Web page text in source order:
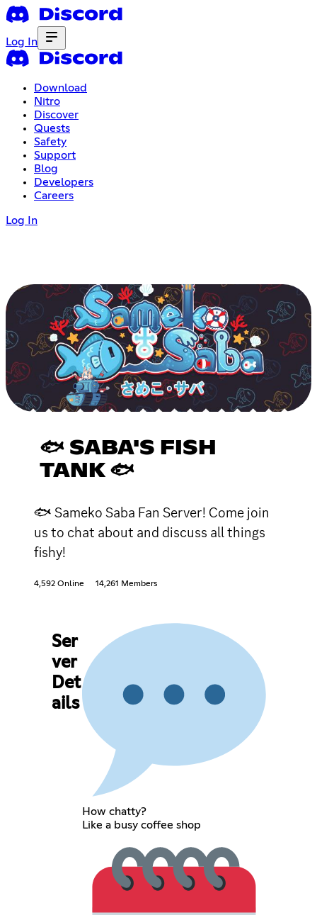
Log In
Download
Nitro
Discover
Quests
Safety
Support
Blog
Developers
Careers
Log In
🐟 SABA'S FISH
TANK 🐟
🐟 Sameko Saba Fan Server! Come join
us to chat about and discuss all things
fishy!
4,592 Online 14,261 Members
Ser
ver
Det
ails
How chatty?
Like a busy coffee shop